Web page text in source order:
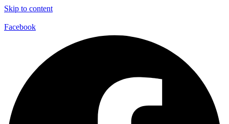
Skip to content
Facebook